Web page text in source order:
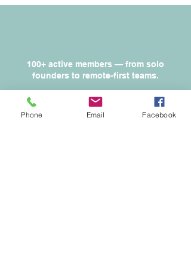
100+ active members — from solo
founders to remote-first teams.
Phone Email Facebook